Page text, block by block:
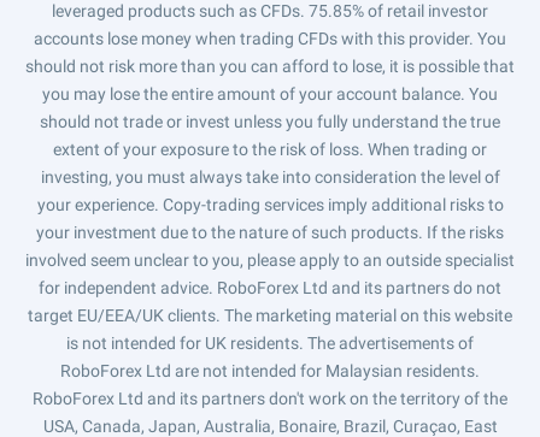
leveraged products such as CFDs. 75.85% of retail investor
accounts lose money when trading CFDs with this provider. You
should not risk more than you can afford to lose, it is possible that
you may lose the entire amount of your account balance. You
should not trade or invest unless you fully understand the true
extent of your exposure to the risk of loss. When trading or
investing, you must always take into consideration the level of
your experience. Copy-trading services imply additional risks to
your investment due to the nature of such products. If the risks
involved seem unclear to you, please apply to an outside specialist
for independent advice. RoboForex Ltd and its partners do not
target EU/EEA/UK clients. The marketing material on this website
is not intended for UK residents. The advertisements of
RoboForex Ltd are not intended for Malaysian residents.
RoboForex Ltd and its partners don't work on the territory of the
USA, Canada, Japan, Australia, Bonaire, Brazil, Curaçao, East